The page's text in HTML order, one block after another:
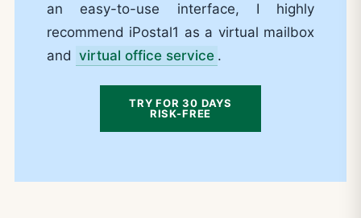
an easy-to-use interface, I highly
recommend iPostal1 as a virtual mailbox
and virtual office service .
TRY FOR 30 DAYS
RISK-FREE